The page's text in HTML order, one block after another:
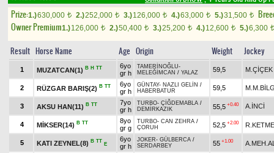
Prize:1.)630,000 t 2.)252,000 t 3.)126,000 t 4.)63,000 t 5.)31,500 t
Owner Premium1.)126,000 t 2.)50,400 t 3.)25,200 t 4.)12,600 t 5.)6,300 t
Result Horse Name Age Origin Weight Jockey
1 MUZATCAN(1) B H TT
6yo
gr h
TAMERİNOĞLU-
MELEĞİMCAN / YALAZ 59,5 M.ÇİÇEK
2 RÜZGAR BARIŞ(2) B TT
6yo
gr h
GÜNTAY- NAZLI GELİN /
HABERBATUR
59,5
3 AKSU HAN(11) B TT
7yo
gr h
TURBO- ÇİĞDEMABLA /
DEMİRKAZIK
55,5 +0.40 A.İNCİ
4 MİKSER(14) B TT
8yo
gr g
TURBO- CAN ZEHRA /
ÇORUH
52,5 +2.00 R.KETME
5 KATI ZEYNEL(8) B TT
E
6yo
gr h
JOKER- GÜLBERCA /
SERDARBEY
55 +1.00